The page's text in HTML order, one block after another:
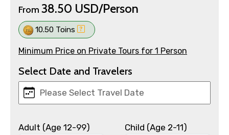
From 38.50 USD/Person
10.50 Toins
Minimum Price on Private Tours for 1 Person
Select Date and Travelers
Adult (Age 12-99) Child (Age 2-11)